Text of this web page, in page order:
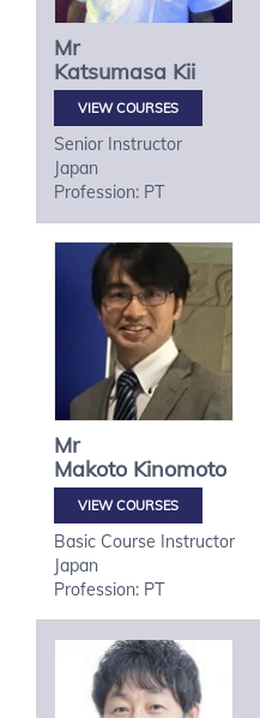
Mr
Katsumasa Kii
VIEW COURSES
Senior Instructor
Japan
Profession: PT
Mr
Makoto Kinomoto
VIEW COURSES
Basic Course Instructor
Japan
Profession: PT